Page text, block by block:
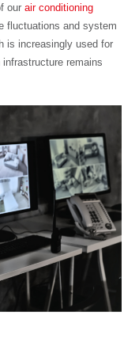
ourair conditioning
fluctuations and system
is increasingly used for
infrastructure remains